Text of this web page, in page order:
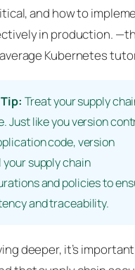
and how to
in production.
Kubernetes
Treat your supply
Just like you version
code, version
supply chain
and policies to
and traceability.
deeper, it’s